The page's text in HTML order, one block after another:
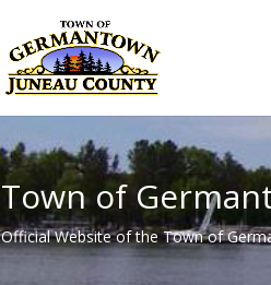
Town of
Official Website of the Town of